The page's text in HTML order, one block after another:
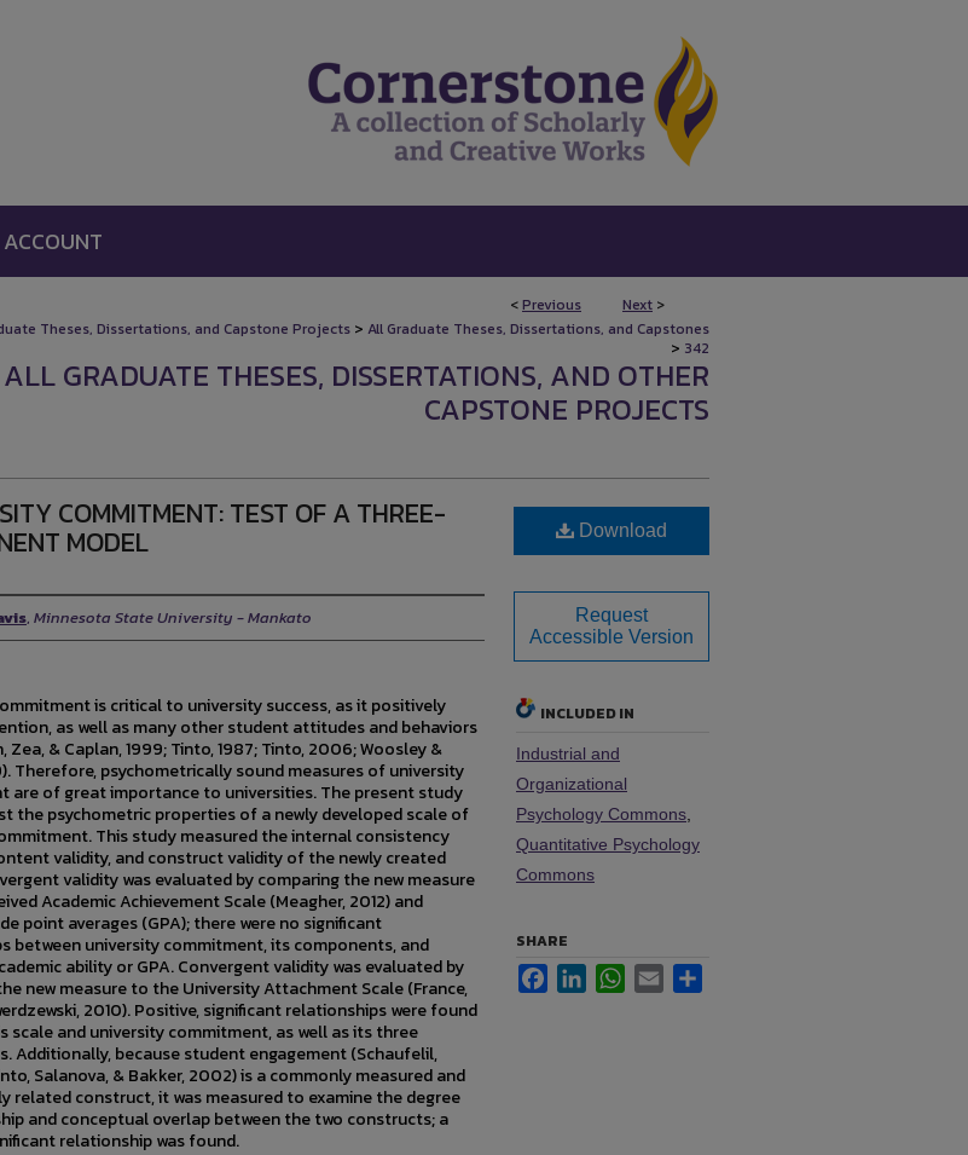
<Previous Next >
Theses, Dissertations, and Capstone Projects > All Graduate Theses, Dissertations, and Capstones
> 342
ALL GRADUATE THESES, DISSERTATIONS, AND OTHER
CAPSTONE PROJECTS
COMMITMENT: TEST OF A THREE-
MODEL
, Minnesota State University - Mankato
is critical to university success, as it positively
as well as many other student attitudes and behaviors
Zea, & Caplan, 1999; Tinto, 1987; Tinto, 2006; Woosley &
Therefore, psychometrically sound measures of university
are of great importance to universities. The present study
the psychometric properties of a newly developed scale of
This study measured the internal consistency
validity, and construct validity of the newly created
validity was evaluated by comparing the new measure
Academic Achievement Scale (Meagher, 2012) and
point averages (GPA); there were no significant
between university commitment, its components, and
ability or GPA. Convergent validity was evaluated by
new measure to the University Attachment Scale (France,
2010). Positive, significant relationships were found
scale and university commitment, as well as its three
Additionally, because student engagement (Schaufelil,
Salanova, & Bakker, 2002) is a commonly measured and
related construct, it was measured to examine the degree
and conceptual overlap between the two constructs; a
relationship was found.
Download
Request
Accessible Version
INCLUDED IN
Industrial and
Organizational
Psychology Commons
Quantitative Psychology
Commons
SHARE
FacebookLinkedInWhatsApp
Email